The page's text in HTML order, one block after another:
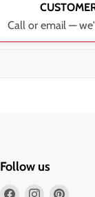
Call or email —
Follow us
Find Find